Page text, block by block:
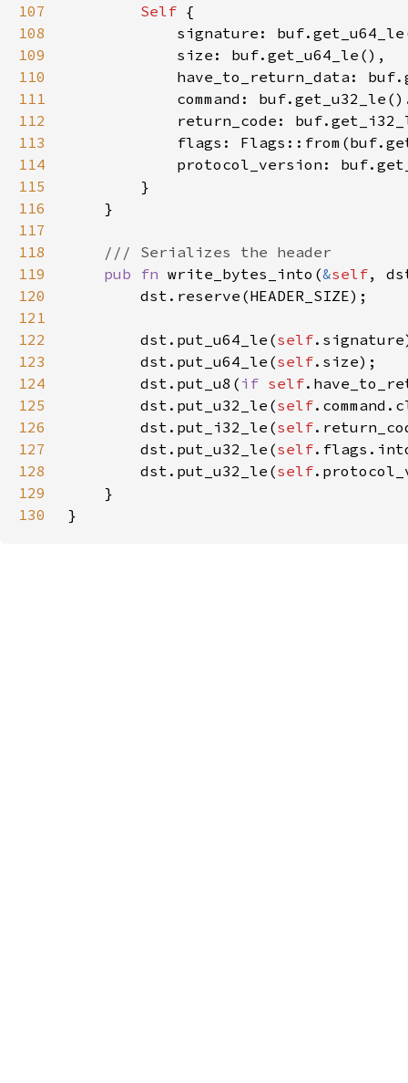
107 Self
108
109
110
have_to_return_data:
111
112
113
114
115
116
117
118
119
pub fn write_bytes_into(&self,
120
121
122
        dst.put_u64_le(
self
123
        dst.put_u64_le(
self
124
        dst.put_u8(
if self
125
        dst.put_u32_le(
self
126
        dst.put_i32_le(
self
127
        dst.put_u32_le(
self
128
        dst.put_u32_le(
self
129
130